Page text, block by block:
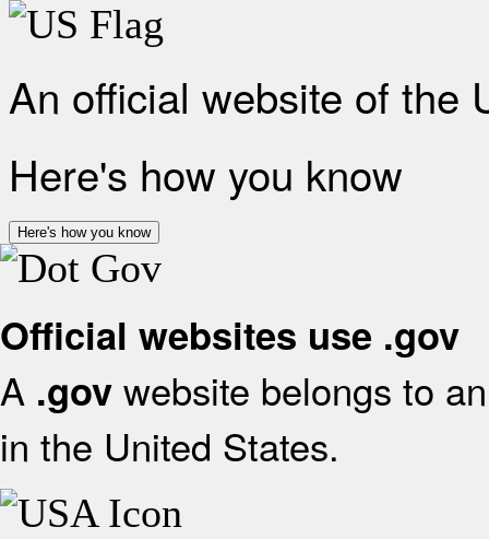
An official website of the
Here's how you know
Here's how you know
Official websites use .gov
A .gov website belongs to
in the United States.